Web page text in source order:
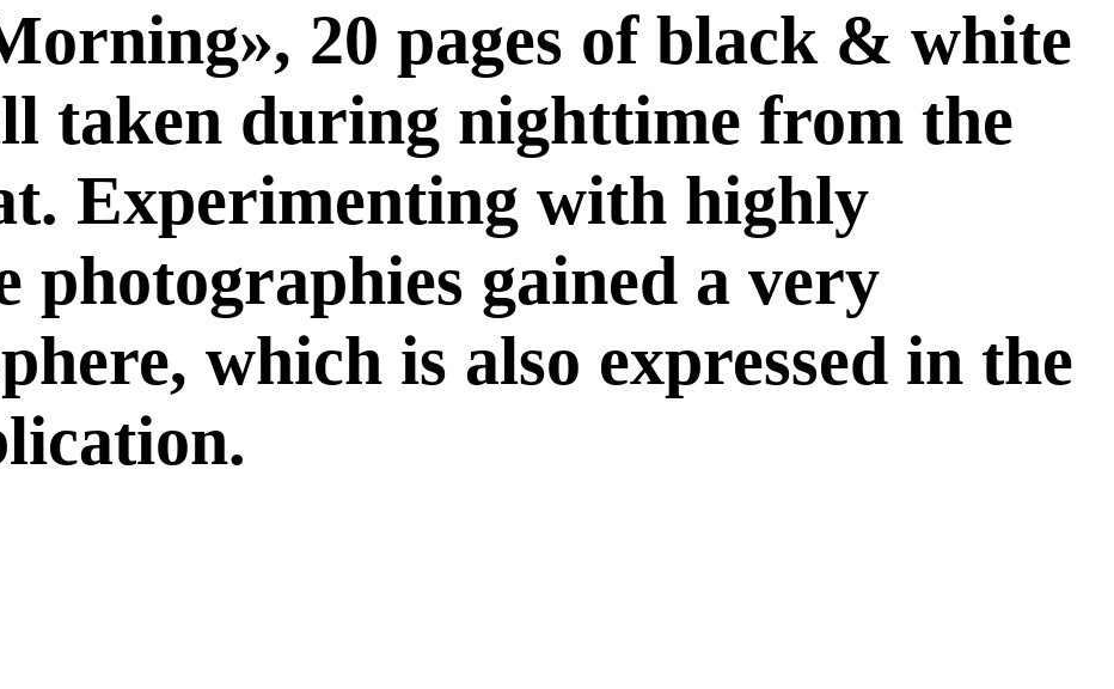
20 pages of black & white
taken during nighttime from the
Experimenting with highly
photographies gained a very
which is also expressed in the